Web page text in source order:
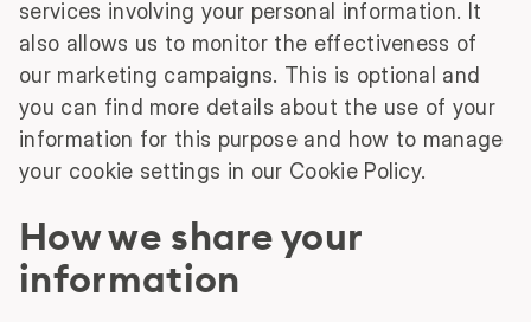
services involving your personal information. It
also allows us to monitor the effectiveness of
our marketing campaigns. This is optional and
you can find more details about the use of your
information for this purpose and how to manage
your cookie settings in our Cookie Policy.
How we share your
information